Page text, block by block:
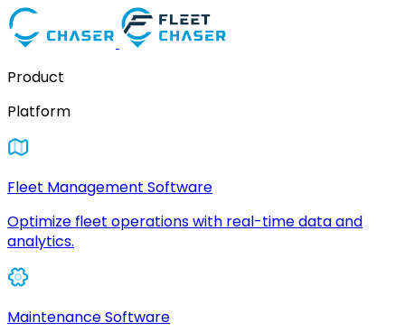
Product
Platform
Fleet Management Software
Optimize fleet operations with real-time data and
analytics.
Maintenance Software